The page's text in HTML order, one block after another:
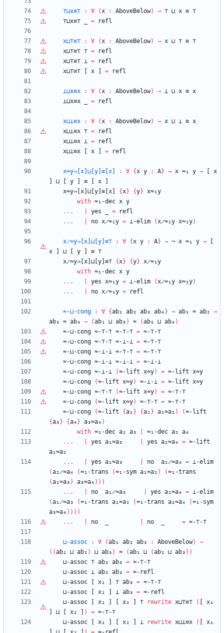
⊤⊔x≡⊤ : ∀ (x : AboveBelow) → ⊤ ⊔ x ≡ ⊤
⊤⊔x≡⊤ = refl
x⊔⊤≡⊤ : ∀ (x : AboveBelow) → x ⊔ ⊤ ≡ ⊤
x⊔⊤≡⊤ ⊤ =
refl
x⊔⊤≡⊤ ⊥ =
refl
x⊔⊤≡⊤ x = refl
⊥⊔x≡x : ∀ (x : AboveBelow) → ⊥ ⊔ x ≡ x
⊥⊔x≡x
= refl
x⊔⊥≡x : ∀ (x : AboveBelow) → x ⊔ ⊥ ≡ x
x⊔⊥≡x ⊤ =
refl
x⊔⊥≡x ⊥ =
refl
x⊔⊥≡x
x = refl
x≈y⇒[x]⊔[y]≡[x] : ∀ {x y : A} → x ≈₁ y →
x
⊔ y ≡ x
x≈y⇒[x]⊔[y]≡[x]
{x} {y} x≈₁y
with ≈₁-dec x y
...
yes =
refl
...
no x̷≈₁y = ⊥-elim (x̷≈₁y x≈₁y)
x̷≈y⇒[x]⊔[y]≡⊤ : ∀ {x y : A} → ¬ x ≈₁ y →
x
⊔ y ≡ ⊤
x̷≈y⇒[x]⊔[y]≡⊤ {x} {y} x̷≈₁y
with ≈₁-dec x y
...
yes x≈₁y = ⊥-elim (x̷≈₁y x≈₁y)
...
no x̷≈₁y = refl
≈-⊔-cong : ∀ {ab₁ ab₂ ab₃ ab₄ } → ab₁ ≈ ab₂ →
ab₃ ≈ ab₄ → (ab₁ ⊔ ab₃ ) ≈ (ab₂ ⊔ ab₄ )
≈-⊔-cong ≈-⊤-⊤ ≈-⊤-⊤ = ≈-⊤-⊤
≈-⊔-cong ≈-⊤-⊤ ≈-⊥-⊥ = ≈-⊤-⊤
≈-⊔-cong ≈-⊥-⊥ ≈-⊤-⊤ = ≈-⊤-⊤
≈-⊔-cong ≈-⊥-⊥ ≈-⊥-⊥ = ≈-⊥-⊥
≈-⊔-cong ≈-⊥-⊥ (≈-lift x≈y) = ≈-lift x≈y
≈-⊔-cong
(≈-lift x≈y) ≈-⊥-⊥ = ≈-lift x≈y
≈-⊔-cong ≈-⊤-⊤ (≈-lift x≈y) = ≈-⊤-⊤
≈-⊔-cong
(≈-lift x≈y) ≈-⊤-⊤ = ≈-⊤-⊤
≈-⊔-cong
(≈-lift {a₁ } {a₂ } a₁≈a₂ ) (≈-lift
{a₃ } {a₄ } a₃≈a₄ )
with ≈₁-dec a₁ a₃ ≈₁-dec a₂ a₄
...
yes a₁≈a₃ yes a₂≈a₄ = ≈-lift
a₁≈a₂
...
yes a₁≈a₃ no a₂̷≈a₄ = ⊥-elim
(a₂̷≈a₄ (≈₁-trans (≈₁-sym a₁≈a₂ ) (≈₁-trans
(a₁≈a₃ ) a₃≈a₄ ) ) )
...
no a₁̷≈a₃ yes a₂≈a₄ = ⊥-elim
(a₁̷≈a₃ (≈₁-trans a₁≈a₂ (≈₁-trans a₂≈a₄ (≈₁-sym
a₃≈a₄ ) ) ) )
...
no no = ≈-⊤-⊤
⊔-assoc : ∀ (ab₁ ab₂ ab₃ : AboveBelow)
→
( (ab₁ ⊔ ab₂ ) ⊔ ab₃ ) ≈ (ab₁ ⊔ (ab₂ ⊔ ab₃ ) )
⊔-assoc ⊤ ab₂ ab₃ = ≈-⊤-⊤
⊔-assoc ⊥ ab₂ ab₃ = ≈-refl
⊔-assoc
x₁ ⊤ ab₃ = ≈-⊤-⊤
⊔-assoc
x₁ ⊥ ab₃ = ≈-refl
⊔-assoc
x₁ x₂ ⊤ rewrite x⊔⊤≡⊤ (
x₁
⊔ x₂ ) = ≈-⊤-⊤
⊔-assoc
x₁ x₂ ⊥ rewrite x⊔⊥≡x (
x₁